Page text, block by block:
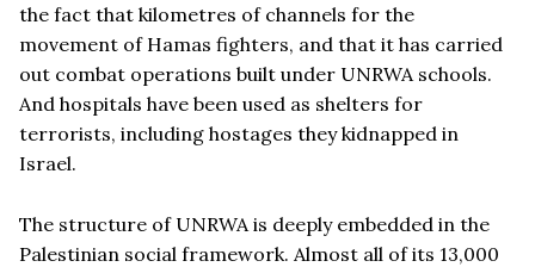
the fact that kilometres of channels for the
movement of Hamas fighters, and that it has carried
out combat operations built under UNRWA schools.
And hospitals have been used as shelters for
terrorists, including hostages they kidnapped in
Israel.
The structure of UNRWA is deeply embedded in the
Palestinian social framework. Almost all of its 13,000